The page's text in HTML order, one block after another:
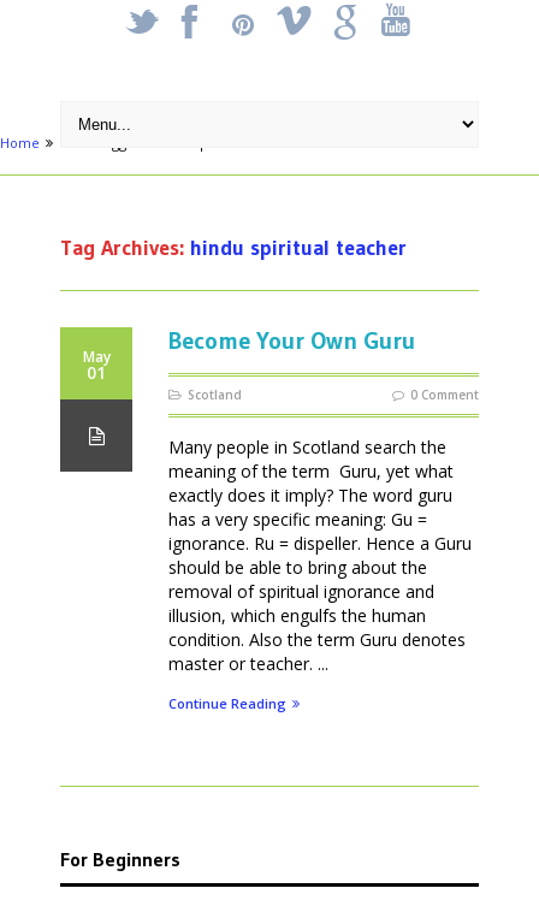
_ X ! k '
Home
Tag Archives: hindu spiritual teacher
May
01
Become Your Own Guru
Scotland 0 Comment
Many people in Scotland search the
meaning of the term Guru, yet what
exactly does it imply? The word guru
has a very specific meaning: Gu =
ignorance. Ru = dispeller. Hence a Guru
should be able to bring about the
removal of spiritual ignorance and
illusion, which engulfs the human
condition. Also the term Guru denotes
master or teacher. ...
Continue Reading
For Beginners